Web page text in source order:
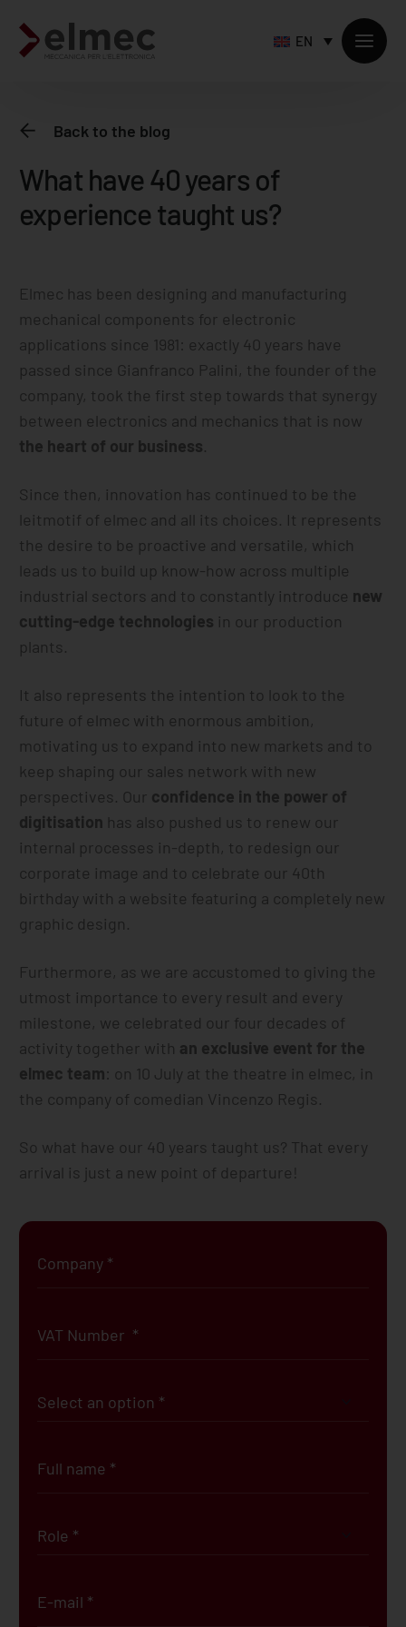
EN
Back to the blog
What have 40 years of
experience taught us?
Elmec has been designing and manufacturing
mechanical components for electronic
applications since 1981: exactly 40 years have
passed since Gianfranco Palini, the founder of the
company, took the first step towards that synergy
between electronics and mechanics that is now
the heart of our business.
Since then, innovation has continued to be the
leitmotif of elmec and all its choices. It represents
the desire to be proactive and versatile, which
leads us to build up know-how across multiple
industrial sectors and to constantly introduce new
cutting-edge technologies in our production
plants.
It also represents the intention to look to the
future of elmec with enormous ambition,
motivating us to expand into new markets and to
keep shaping our sales network with new
perspectives. Our confidence in the power of
digitisation has also pushed us to renew our
internal processes in-depth, to redesign our
corporate image and to celebrate our 40th
birthday with a website featuring a completely new
graphic design.
Furthermore, as we are accustomed to giving the
utmost importance to every result and every
milestone, we celebrated our four decades of
activity together with an exclusive event for the
elmec team : on 10 July at the theatre in elmec, in
the company of comedian Vincenzo Regis.
So what have our 40 years taught us? That every
arrival is just a new point of departure!
Standard products
Custom products
Sheet metal processing
Precision milling – CNC
Supply chain services
Accessory processing